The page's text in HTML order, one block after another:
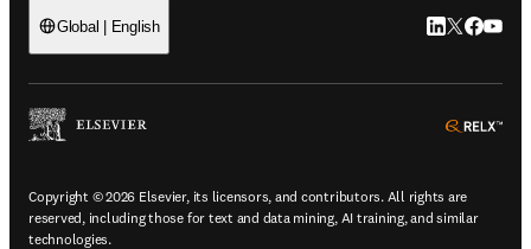
Global | English LinkedIn
Twitter
Copyright © 2026 Elsevier, its licensors, and contributors. All rights are
reserved, including those for text and data mining, AI training, and similar
technologies.